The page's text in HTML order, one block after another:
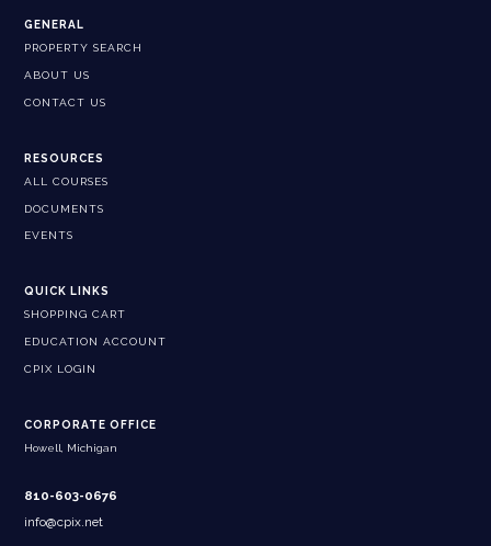
GENERAL
PROPERTY SEARCH
ABOUT US
CONTACT US
RESOURCES
ALL COURSES
DOCUMENTS
EVENTS
QUICK LINKS
SHOPPING CART
EDUCATION ACCOUNT
CPIX LOGIN
CORPORATE OFFICE
Howell, Michigan
810-603-0676
info@cpix.net